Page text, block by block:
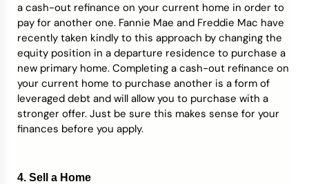
a cash-out refinance on your current home in order to
pay for another one. Fannie Mae and Freddie Mac have
recently taken kindly to this approach by changing the
equity position in a departure residence to purchase a
new primary home. Completing a cash-out refinance on
your current home to purchase another is a form of
leveraged debt and will allow you to purchase with a
stronger offer. Just be sure this makes sense for your
finances before you apply.
4. Sell a Home